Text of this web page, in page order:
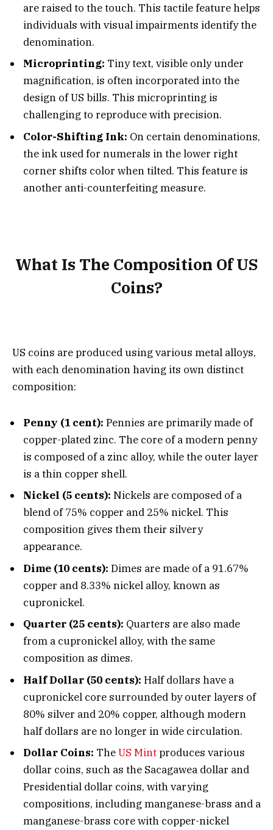
are raised to the touch. This tactile feature helps
individuals with visual impairments identify the
denomination.
Microprinting: Tiny text, visible only under
magnification, is often incorporated into the
design of US bills. This microprinting is
challenging to reproduce with precision.
Color-Shifting Ink: On certain denominations,
the ink used for numerals in the lower right
corner shifts color when tilted. This feature is
another anti-counterfeiting measure.
What Is The Composition Of US
Coins?
US coins are produced using various metal alloys,
with each denomination having its own distinct
composition:
Penny (1 cent): Pennies are primarily made of
copper-plated zinc. The core of a modern penny
is composed of a zinc alloy, while the outer layer
is a thin copper shell.
Nickel (5 cents): Nickels are composed of a
blend of 75% copper and 25% nickel. This
composition gives them their silvery
appearance.
Dime (10 cents): Dimes are made of a 91.67%
copper and 8.33% nickel alloy, known as
cupronickel.
Quarter (25 cents): Quarters are also made
from a cupronickel alloy, with the same
composition as dimes.
Half Dollar (50 cents): Half dollars have a
cupronickel core surrounded by outer layers of
80% silver and 20% copper, although modern
half dollars are no longer in wide circulation.
Dollar Coins: TheUS Mintproduces various
dollar coins, such as the Sacagawea dollar and
Presidential dollar coins, with varying
compositions, including manganese-brass and a
manganese-brass core with copper-nickel